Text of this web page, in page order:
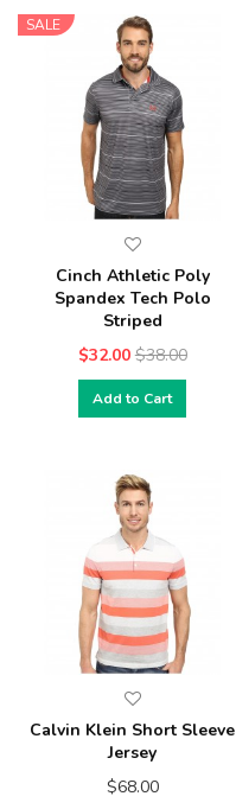
SALE
Cinch Athletic Poly
Spandex Tech Polo
Striped
$32.00 $38.00
Add to Cart
Calvin Klein Short Sleeve
Jersey
$68.00